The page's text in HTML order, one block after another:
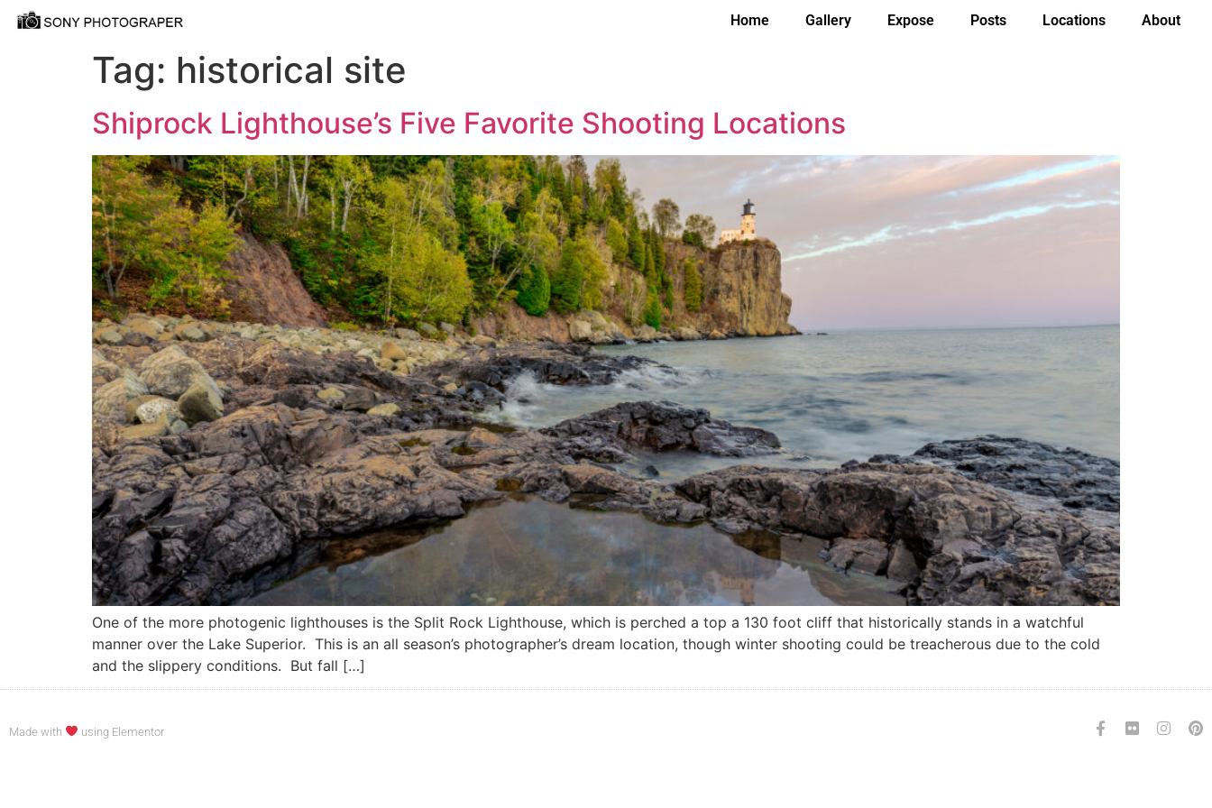
Home Gallery Expose Posts Locations About
Tag: historical site
Shiprock Lighthouse’s Five Favorite Shooting Locations
One of the more photogenic lighthouses is the Split Rock Lighthouse, which is perched a top a 130 foot cliff that historically stands in a watchful
manner over the Lake Superior. This is an all season’s photographer’s dream location, though winter shooting could be treacherous due to the cold
and the slippery conditions. But fall […]
Made with using Elementor